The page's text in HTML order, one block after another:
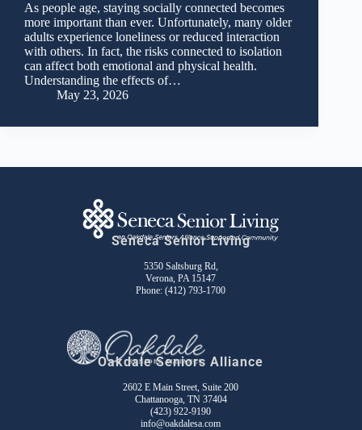
As people age, staying socially connected becomes
more important than ever. Unfortunately, many older
adults experience loneliness or reduced interaction
with others. In fact, the risks connected to isolation
can affect both emotional and physical health.
Understanding the effects of…
May 23, 2026
Seneca Senior Living
5350 Saltsburg Rd,
Verona, PA 15147
Phone:(412) 793-1700
Oakdale Seniors Alliance
2602 E Main Street, Suite 200
Chattanooga, TN 37404
(423) 922-9190
info@oakdalesa.com